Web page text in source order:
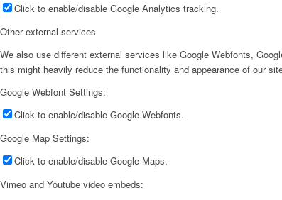
Click to enable/disable Google Analytics tracking.
Other external services
We also use different external services like Google Webfonts,
this might heavily reduce the functionality and appearance of our
Google Webfont Settings:
Click to enable/disable Google Webfonts.
Google Map Settings:
Click to enable/disable Google Maps.
Vimeo and Youtube video embeds: